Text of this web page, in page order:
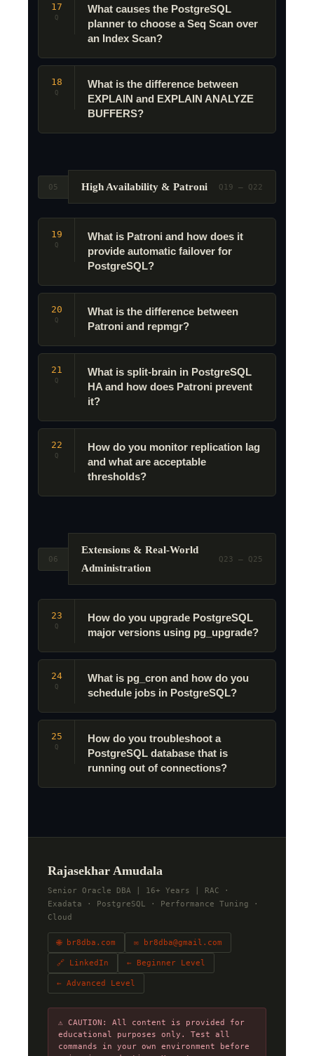
17
Q
What causes the PostgreSQL
planner to choose a Seq Scan over
an Index Scan?
18
Q
What is the difference between
EXPLAIN and EXPLAIN ANALYZE
BUFFERS?
05 High Availability & Patroni Q19 – Q22
19
Q
What is Patroni and how does it
provide automatic failover for
PostgreSQL?
20
Q
What is the difference between
Patroni and repmgr?
21
Q
What is split-brain in PostgreSQL
HA and how does Patroni prevent
it?
22
Q
How do you monitor replication lag
and what are acceptable
thresholds?
06
Extensions & Real-World
Administration
Q23 – Q25
23
Q
How do you upgrade PostgreSQL
major versions using pg_upgrade?
24
Q
What is pg_cron and how do you
schedule jobs in PostgreSQL?
25
Q
How do you troubleshoot a
PostgreSQL database that is
running out of connections?
Rajasekhar Amudala
Senior Oracle DBA | 16+ Years | RAC ·
Exadata · PostgreSQL · Performance Tuning ·
Cloud
🌐 br8dba.com ✉ br8dba@gmail.com
🔗 LinkedIn ← Beginner Level
← Advanced Level
⚠ CAUTION: All content is provided for
educational purposes only. Test all
commands in your own environment before